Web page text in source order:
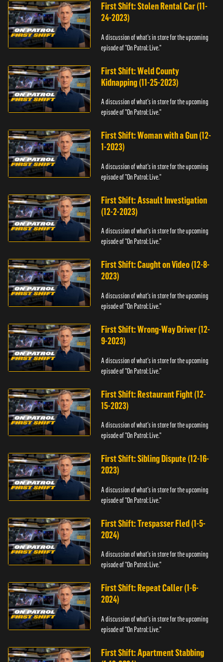
First Shift: Stolen Rental Car (11-
24-2023)
A discussion of what's in store for the upcoming
episode of "On Patrol: Live."
First Shift: Weld County
Kidnapping (11-25-2023)
A discussion of what's in store for the upcoming
episode of "On Patrol: Live."
First Shift: Woman with a Gun (12-
1-2023)
A discussion of what's in store for the upcoming
episode of "On Patrol: Live."
First Shift: Assault Investigation
(12-2-2023)
A discussion of what's in store for the upcoming
episode of "On Patrol: Live."
First Shift: Caught on Video (12-8-
2023)
A discussion of what's in store for the upcoming
episode of "On Patrol: Live."
First Shift: Wrong-Way Driver (12-
9-2023)
A discussion of what's in store for the upcoming
episode of "On Patrol: Live."
First Shift: Restaurant Fight (12-
15-2023)
A discussion of what's in store for the upcoming
episode of "On Patrol: Live."
First Shift: Sibling Dispute (12-16-
2023)
A discussion of what's in store for the upcoming
episode of "On Patrol: Live."
First Shift: Trespasser Fled (1-5-
2024)
A discussion of what's in store for the upcoming
episode of "On Patrol: Live."
First Shift: Repeat Caller (1-6-
2024)
A discussion of what's in store for the upcoming
episode of "On Patrol: Live."
First Shift: Apartment Stabbing